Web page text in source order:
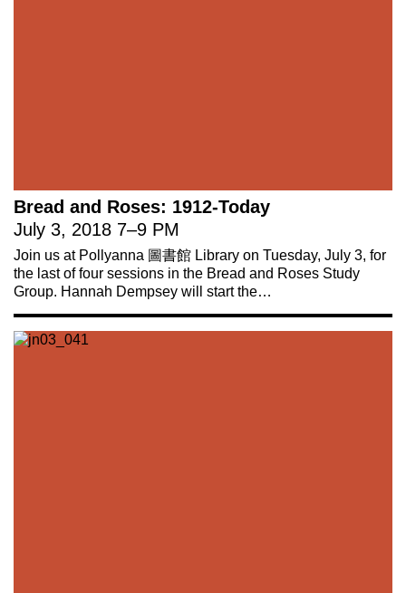
Bread and Roses: 1912-Today
July 3, 2018 7–9 PM
Join us at Pollyanna 圖書館 Library on Tuesday, July 3, for
the last of four sessions in the Bread and Roses Study
Group. Hannah Dempsey will start the…